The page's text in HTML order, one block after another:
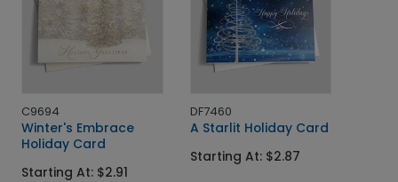
C9694
Winter's Embrace
Holiday Card
Starting At: $2.91
DF7460
A Starlit Holiday Card
Starting At: $2.87